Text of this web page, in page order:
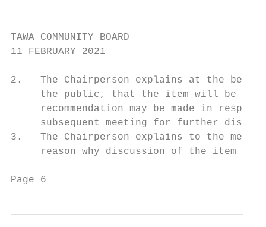
TAWA COMMUNITY BOARD
11 FEBRUARY 2021
2.   The Chairperson explains at the
the public, that the item will be
recommendation may be made in
subsequent meeting for further
3.   The Chairperson explains to the
reason why discussion of the item
Page 6